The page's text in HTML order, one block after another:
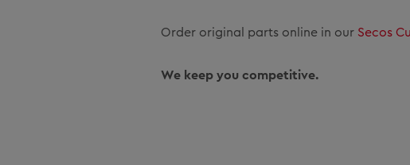
Order original parts online in our Secos
We keep you competitive.